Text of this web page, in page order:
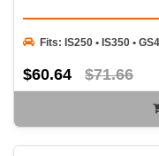
Fits: IS250 • IS350 •
$60.64 $71.66